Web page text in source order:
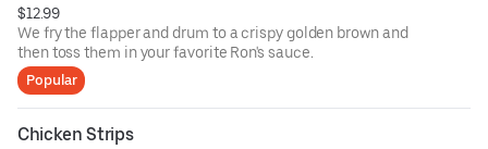
$12.99
We fry the flapper and drum to a crispy golden brown and
then toss them in your favorite Ron's sauce.
Popular
Chicken Strips